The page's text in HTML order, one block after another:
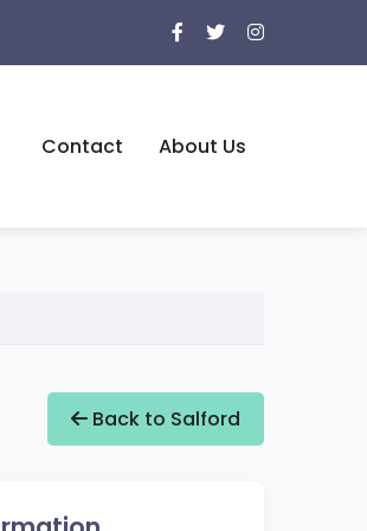
Contact About Us
Back to Salford